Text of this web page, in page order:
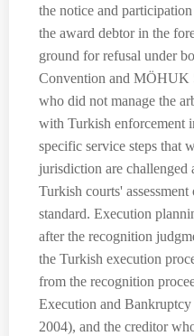
the notice and
the award debtor in the
ground for refusal under
Convention and
who did not manage the
with Turkish enforcement
specific service steps that
jurisdiction are challenged
Turkish courts'
standard. Execution
after the recognition
the Turkish execution
from the recognition
Execution and
2004), and the creditor